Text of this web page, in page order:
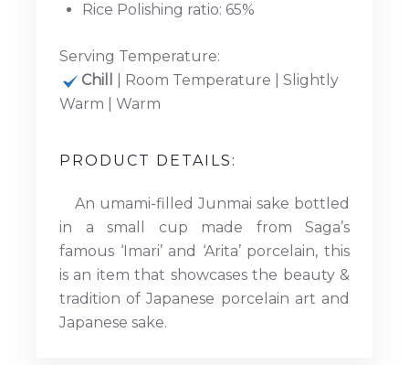
Rice Polishing ratio: 65%
Serving Temperature:
Chill
| Room Temperature | Slightly
Warm | Warm
PRODUCT DETAILS:
An umami-filled Junmai sake bottled
in a small cup made from Saga’s
famous ‘Imari’ and ‘Arita’ porcelain, this
is an item that showcases the beauty &
tradition of Japanese porcelain art and
Japanese sake.